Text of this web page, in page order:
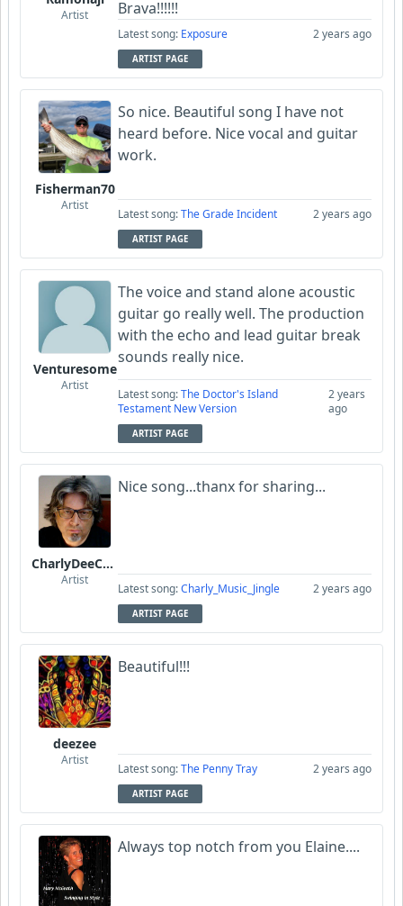
Artist Brava!!!!!!
Latest song: Exposure 2 years ago
ARTIST PAGE
Fisherman70
Artist
So nice. Beautiful song I have not
heard before. Nice vocal and guitar
work.
Latest song:The Grade Incident 2 years ago
ARTIST PAGE
Venturesome
Artist
The voice and stand alone acoustic
guitar go really well. The production
with the echo and lead guitar break
sounds really nice.
Latest song:The Doctor's Island
Testament New Version
2 years
ago
ARTIST PAGE
CharlyDeeCynthius
Artist
Nice song...thanx for sharing...
Latest song:Charly_Music_Jingle 2 years ago
ARTIST PAGE
deezee
Artist
Beautiful!!!
Latest song:The Penny Tray 2 years ago
ARTIST PAGE
Always top notch from you Elaine....